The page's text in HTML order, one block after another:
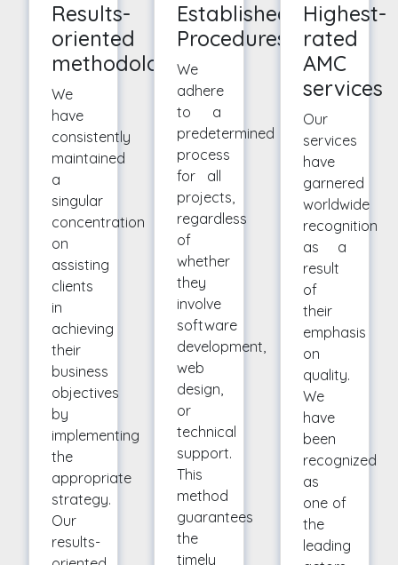
Results-
oriented
methodologies
We
have
consistently
maintained
a
singular
concentration
on
assisting
clients
in
achieving
their
business
objectives
by
implementing
the
appropriate
strategy.
Our
results-
Established
Procedures
We
adhere
to a
predetermined
process
for all
projects,
regardless
of
whether
they
involve
software
development,
web
design,
or
technical
support.
This
method
guarantees
the
timely
Highest-
rated
AMC
services
Our
services
have
garnered
worldwide
recognition
as a
result
of
their
emphasis
on
quality.
We
have
been
recognized
as
one of
the
leading